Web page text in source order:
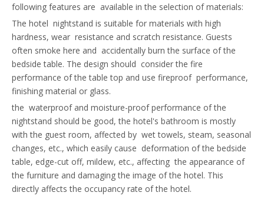
following features are available in the selection of materials:
The hotel nightstand is suitable for materials with high
hardness, wear resistance and scratch resistance. Guests
often smoke here and accidentally burn the surface of the
bedside table. The design should consider the fire
performance of the table top and use fireproof performance,
finishing material or glass.
the waterproof and moisture-proof performance of the
nightstand should be good, the hotel's bathroom is mostly
with the guest room, affected by wet towels, steam, seasonal
changes, etc., which easily cause deformation of the bedside
table, edge-cut off, mildew, etc., affecting the appearance of
the furniture and damaging the image of the hotel. This
directly affects the occupancy rate of the hotel.